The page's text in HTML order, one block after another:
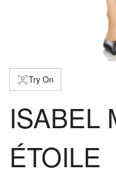
Try On
ISABEL
ÉTOILE